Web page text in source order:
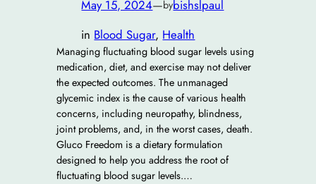
May 15, 2024—bybishslpaul
in Blood Sugar, Health
Managing fluctuating blood sugar levels using
medication, diet, and exercise may not deliver
the expected outcomes. The unmanaged
glycemic index is the cause of various health
concerns, including neuropathy, blindness,
joint problems, and, in the worst cases, death.
Gluco Freedom is a dietary formulation
designed to help you address the root of
fluctuating blood sugar levels.…